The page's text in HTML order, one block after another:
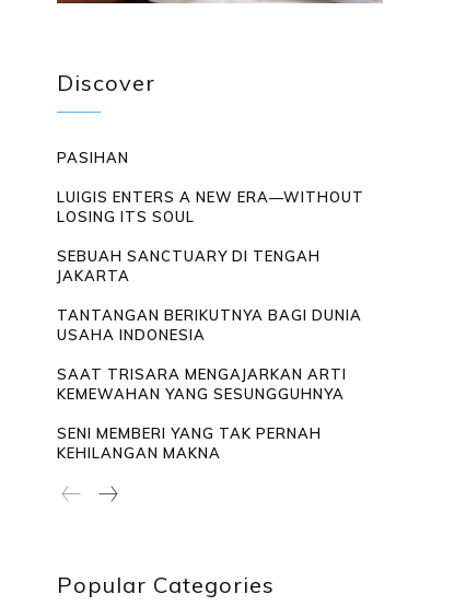
Discover
PASIHAN
LUIGIS ENTERS A NEW ERA—WITHOUT
LOSING ITS SOUL
SEBUAH SANCTUARY DI TENGAH
JAKARTA
TANTANGAN BERIKUTNYA BAGI DUNIA
USAHA INDONESIA
SAAT TRISARA MENGAJARKAN ARTI
KEMEWAHAN YANG SESUNGGUHNYA
SENI MEMBERI YANG TAK PERNAH
KEHILANGAN MAKNA
Popular Categories